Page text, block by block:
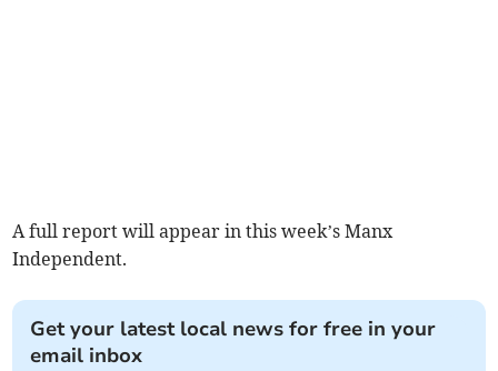
A full report will appear in this week’s Manx
Independent.
Get your latest local news for free in your
email inbox